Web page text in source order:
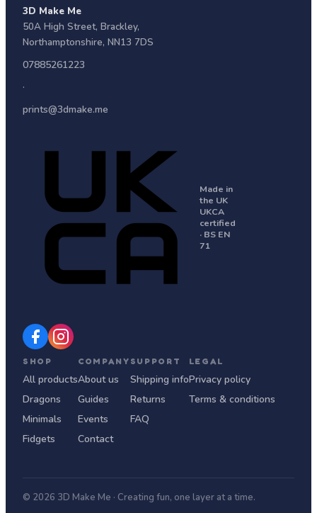
3D Make Me
50A High Street, Brackley,
Northamptonshire, NN13 7DS
07885261223
·
prints@3dmake.me
Made in
the UK
UKCA
certified
· BS EN
71
SHOP
All products
Dragons
Minimals
Fidgets
COMPANY
About us
Guides
Events
Contact
SUPPORT
Shipping info
Returns
FAQ
LEGAL
Privacy policy
Terms & conditions
© 2026 3D Make Me · Creating fun, one layer at a time.